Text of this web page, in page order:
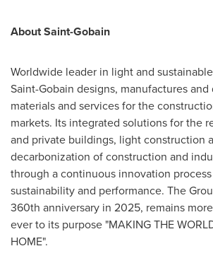
About Saint-Gobain
Worldwide leader in light and
Saint-Gobain designs, manufactures
materials and services for the
markets. Its integrated solutions for the
and private buildings, light construction
decarbonization of construction and
through a continuous innovation
sustainability and performance. The
360th anniversary in 2025, remains
ever to its purpose "MAKING THE
HOME".